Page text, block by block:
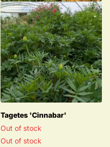
Tagetes 'Cinnabar'
Out of stock
Out of stock